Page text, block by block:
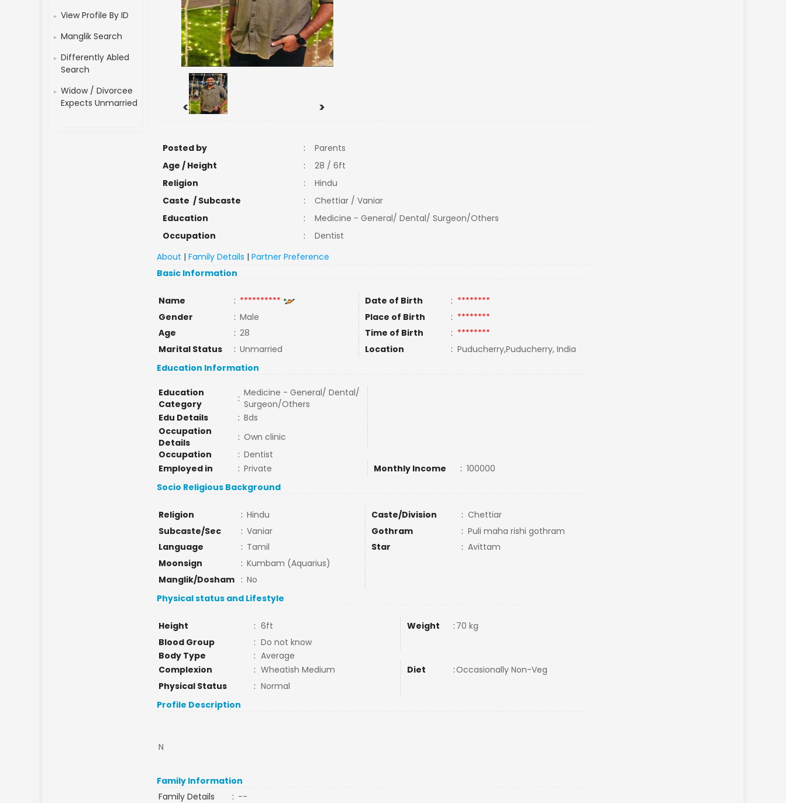
View Profile By ID
Manglik Search
Differently Abled
Search
Widow / Divorcee
Expects Unmarried
< >
Posted by :
Parents
Age / Height
:
28 / 6ft
Religion
:
Hindu
Caste / Subcaste
:
Chettiar / Vaniar
Education
:
Medicine - General/ Dental/ Surgeon/Others
Occupation
:
Dentist
About |Family Details |Partner Preference
Basic Information
Name : ********** Date of Birth : ********
Gender
: Male Place of Birth : ********
Age
: 28 Time of Birth : ********
Marital Status
: Unmarried Location : Puducherry,Puducherry, India
Education Information
Education
Category
: Medicine - General/ Dental/
Surgeon/Others
Edu Details
: Bds
Occupation
Details
: Own clinic
Occupation
: Dentist
Employed in
: Private Monthly Income : 100000
Socio Religious Background
Religion : Hindu Caste/Division : Chettiar
Subcaste/Sec
: Vaniar Gothram : Puli maha rishi gothram
Language
: Tamil Star : Avittam
Moonsign
: Kumbam (Aquarius)
Manglik/Dosham
: No
Physical status and Lifestyle
Height : 6ft Weight : 70 kg
Blood Group
: Do not know
Body Type
: Average
Complexion
: Wheatish Medium Diet :Occasionally Non-Veg
Physical Status
: Normal
Profile Description
N
Family Information
Family Details
: --